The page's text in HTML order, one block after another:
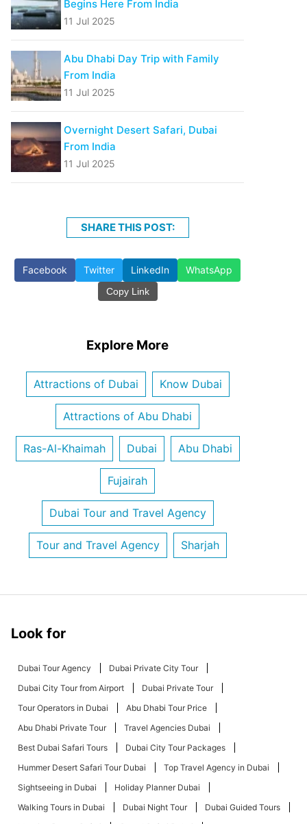
Begins Here From India
11 Jul 2025
Abu Dhabi Day Trip with Family
From India
11 Jul 2025
Overnight Desert Safari, Dubai
From India
11 Jul 2025
SHARE THIS POST:
Facebook Twitter LinkedIn WhatsApp
Copy Link
Explore More
Attractions of Dubai Know Dubai
Attractions of Abu Dhabi
Ras-Al-Khaimah Dubai Abu Dhabi
Fujairah
Dubai Tour and Travel Agency
Tour and Travel Agency Sharjah
Look for
Dubai Tour Agency
Dubai Private City Tour
Dubai City Tour from Airport
Dubai Private Tour
Tour Operators in Dubai
Abu Dhabi Tour Price
Abu Dhabi Private Tour
Travel Agencies Dubai
Best Dubai Safari Tours
Dubai City Tour Packages
Hummer Desert Safari Tour Dubai
Top Travel Agency in Dubai
Sightseeing in Dubai
Holiday Planner Dubai
Walking Tours in Dubai
Dubai Night Tour
Dubai Guided Tours